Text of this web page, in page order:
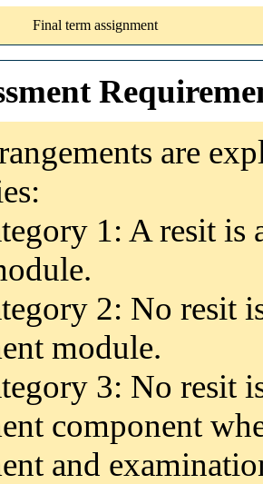
Final term assignment
are
1: A resit
2: No resit
module.
3: No resit
component
and